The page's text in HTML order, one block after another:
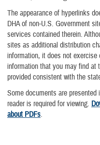
The appearance of hyperlinks
DHA of non-U.S. Government
services contained therein.
sites as additional distribution
information, it does not
information that you may find at
provided consistent with the
Some documents are
reader is required for viewing.
about PDFs.